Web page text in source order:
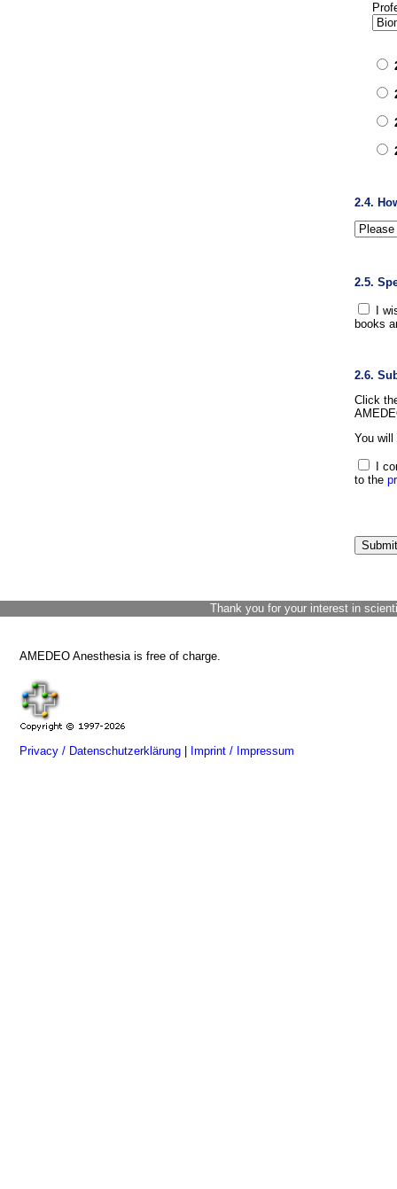
2.4.
2.5.
I
books
2.6.
Click
You
I
to the
Thank you for your interest in
AMEDEO Anesthesia is free of charge.
Privacy / Datenschutzerklärung Imprint / Impressum